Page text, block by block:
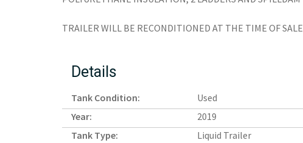
TRAILER WILL BE RECONDITIONED AT THE TIME OF SALE
Details
Tank Condition:
Used
Year:
2019
Tank Type:
Liquid Trailer